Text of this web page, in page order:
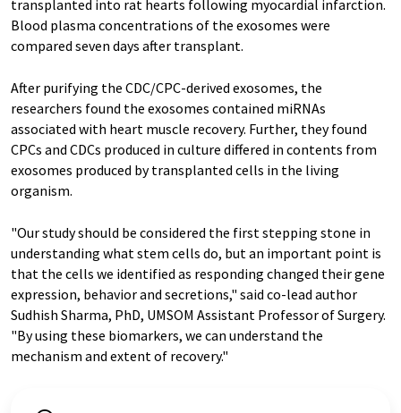
transplanted into rat hearts following myocardial infarction.
Blood plasma concentrations of the exosomes were
compared seven days after transplant.
After purifying the CDC/CPC-derived exosomes, the
researchers found the exosomes contained miRNAs
associated with heart muscle recovery. Further, they found
CPCs and CDCs produced in culture differed in contents from
exosomes produced by transplanted cells in the living
organism.
"Our study should be considered the first stepping stone in
understanding what stem cells do, but an important point is
that the cells we identified as responding changed their gene
expression, behavior and secretions," said co-lead author
Sudhish Sharma, PhD, UMSOM Assistant Professor of Surgery.
"By using these biomarkers, we can understand the
mechanism and extent of recovery."